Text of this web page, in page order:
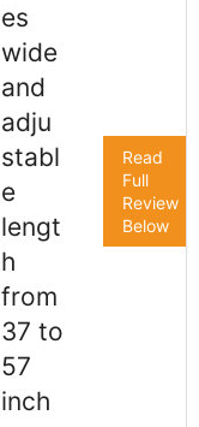
es
wide
and
adju
stabl
e
lengt
h
from
37 to
57
inch
Read
Full
Review
Below